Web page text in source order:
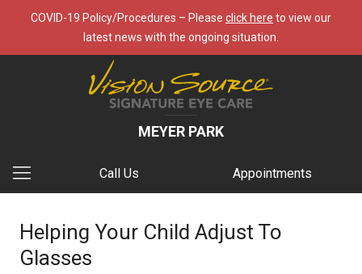
COVID-19 Policy/Procedures – Please click here to view our
latest news with the ongoing situation.
MEYER PARK
Call Us Appointments
Helping Your Child Adjust To
Glasses